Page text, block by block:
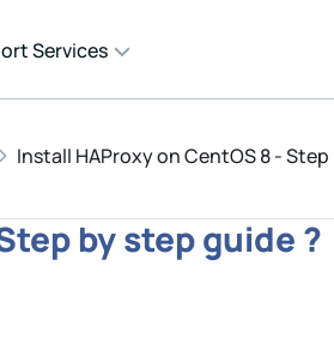
Services
Install HAProxy on CentOS 8 -
by step guide ?